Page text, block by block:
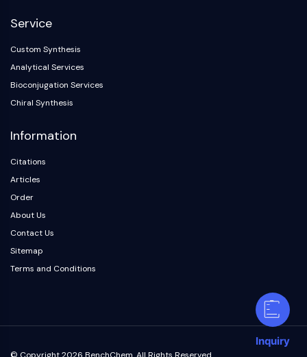
Inquiry
Service
Custom Synthesis
Analytical Services
Bioconjugation Services
Chiral Synthesis
Information
Citations
Articles
Order
About Us
Contact Us
Sitemap
Terms and Conditions